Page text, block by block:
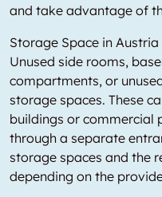
and take advantage of
Storage Space in Austria
Unused side rooms,
compartments, or
storage spaces. These
buildings or commercial
through a separate
storage spaces and the
depending on the